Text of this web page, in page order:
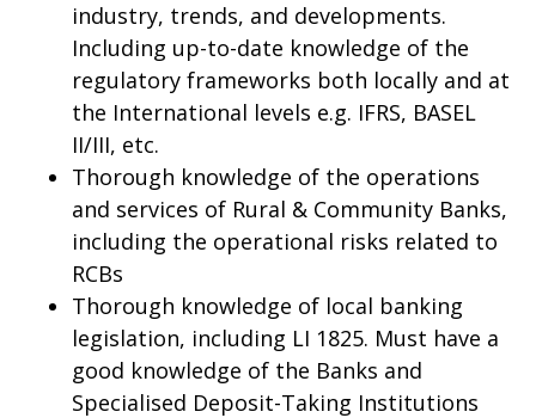
industry, trends, and developments.
Including up-to-date knowledge of the
regulatory frameworks both locally and at
the International levels e.g. IFRS, BASEL
II/III, etc.
Thorough knowledge of the operations
and services of Rural & Community Banks,
including the operational risks related to
RCBs
Thorough knowledge of local banking
legislation, including LI 1825. Must have a
good knowledge of the Banks and
Specialised Deposit-Taking Institutions